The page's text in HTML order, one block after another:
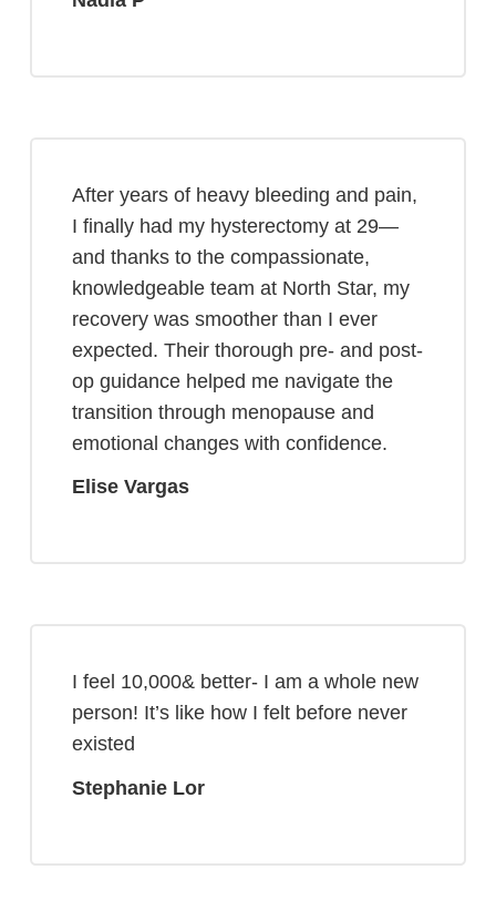
After years of heavy bleeding and pain,
I finally had my hysterectomy at 29—
and thanks to the compassionate,
knowledgeable team at North Star, my
recovery was smoother than I ever
expected. Their thorough pre- and post-
op guidance helped me navigate the
transition through menopause and
emotional changes with confidence.
Elise Vargas
I feel 10,000& better- I am a whole new
person! It’s like how I felt before never
existed
Stephanie Lor